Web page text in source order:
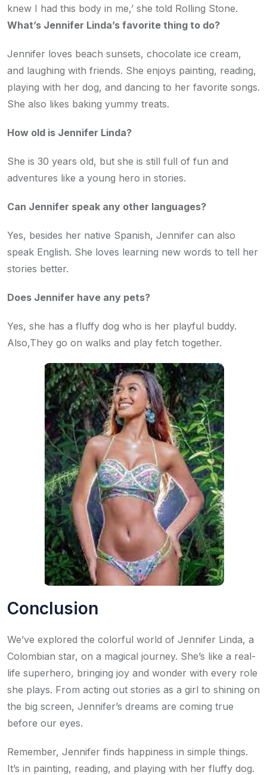
knew I had this body in me,’ she told Rolling Stone.
What’s Jennifer Linda’s favorite thing to do?
Jennifer loves beach sunsets, chocolate ice cream,
and laughing with friends. She enjoys painting, reading,
playing with her dog, and dancing to her favorite songs.
She also likes baking yummy treats.
How old is Jennifer Linda?
She is 30 years old, but she is still full of fun and
adventures like a young hero in stories.
Can Jennifer speak any other languages?
Yes, besides her native Spanish, Jennifer can also
speak English. She loves learning new words to tell her
stories better.
Does Jennifer have any pets?
Yes, she has a fluffy dog who is her playful buddy.
Also,They go on walks and play fetch together.
Conclusion
We’ve explored the colorful world of Jennifer Linda, a
Colombian star, on a magical journey. She’s like a real-
life superhero, bringing joy and wonder with every role
she plays. From acting out stories as a girl to shining on
the big screen, Jennifer’s dreams are coming true
before our eyes.
Remember, Jennifer finds happiness in simple things.
It’s in painting, reading, and playing with her fluffy dog.